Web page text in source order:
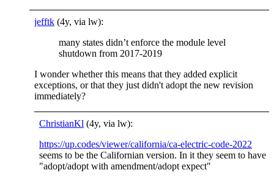
jefftk (4y, via lw):
many states didn’t enforce the module level
shutdown from 2017-2019
I wonder whether this means that they added explicit
exceptions, or that they just didn't adopt the new revision
immediately?
ChristianKl (4y, via lw):
https://up.codes/viewer/california/ca-electric-code-2022
seems to be the Californian version. In it they seem to have
"adopt/adopt with amendment/adopt expect"